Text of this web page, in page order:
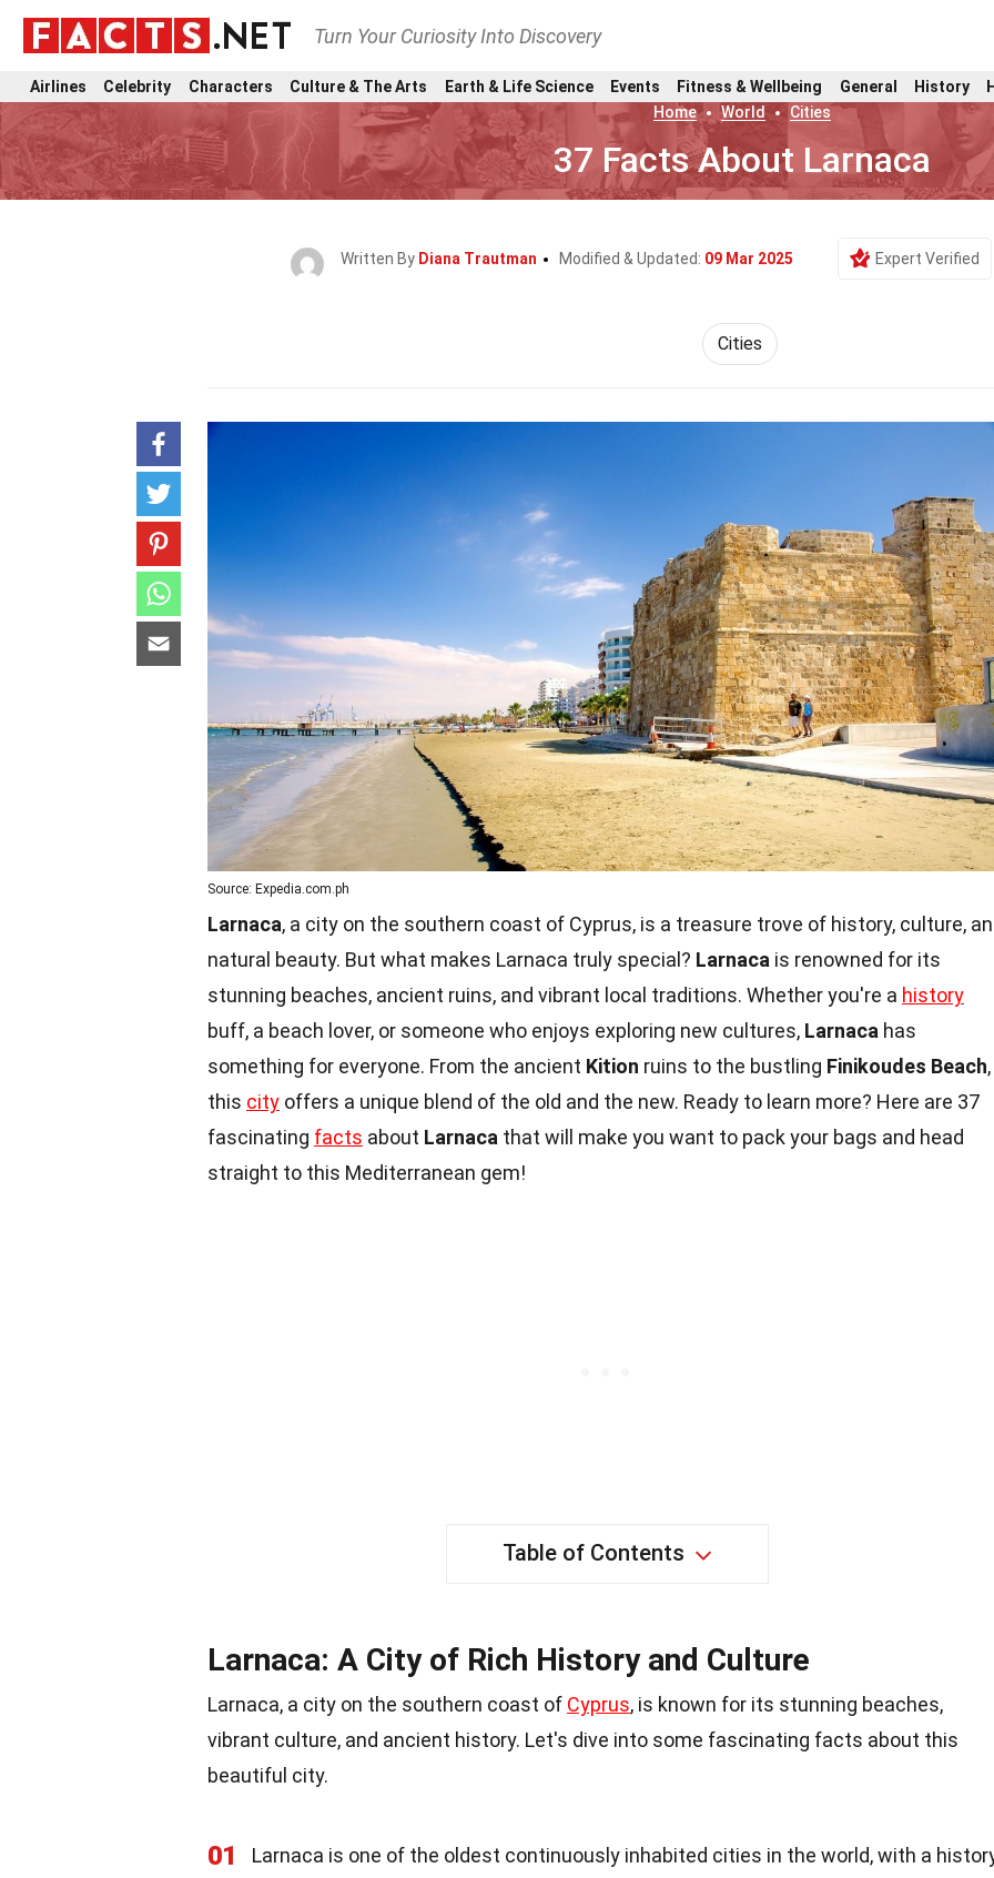
Turn Your Curiosity Into Discovery
Airlines Celebrity Characters Culture & The Arts Earth & Life Science Events Fitness & Wellbeing General History
Home
World Cities
37 Facts About Larnaca
Written By Diana Trautman Modified & Updated: 09 Mar 2025 Expert Verified
Cities
Source: Expedia.com.ph
Larnaca, a city on the southern coast of Cyprus, is a treasure trove of history, culture,
natural beauty. But what makes Larnaca truly special? Larnaca is renowned for its
stunning beaches, ancient ruins, and vibrant local traditions. Whether you're a history
buff, a beach lover, or someone who enjoys exploring new cultures, Larnaca has
something for everyone. From the ancient Kition ruins to the bustling Finikoudes Beach,
this city offers a unique blend of the old and the new. Ready to learn more? Here are 37
fascinating facts about Larnaca that will make you want to pack your bags and head
straight to this Mediterranean gem!
Table of Contents
Larnaca: A City of Rich History and Culture
Larnaca, a city on the southern coast of Cyprus, is known for its stunning beaches,
vibrant culture, and ancient history. Let's dive into some fascinating facts about this
beautiful city.
01
Larnaca is one of the oldest continuously inhabited cities in the world, with a